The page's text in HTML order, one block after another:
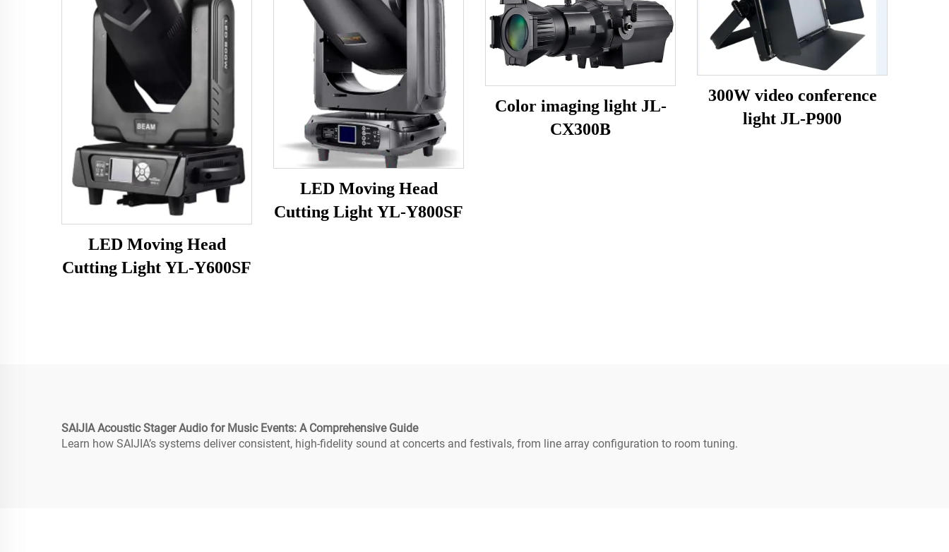
LED Moving Head
Cutting Light YL-Y600SF
LED Moving Head
Cutting Light YL-Y800SF
Color imaging light JL-
CX300B
300W video conference
light JL-P900
SAIJIA Acoustic Stager Audio for Music Events: A Comprehensive Guide
Learn how SAIJIA’s systems deliver consistent, high-fidelity sound at concerts and festivals, from line array configuration to room tuning.